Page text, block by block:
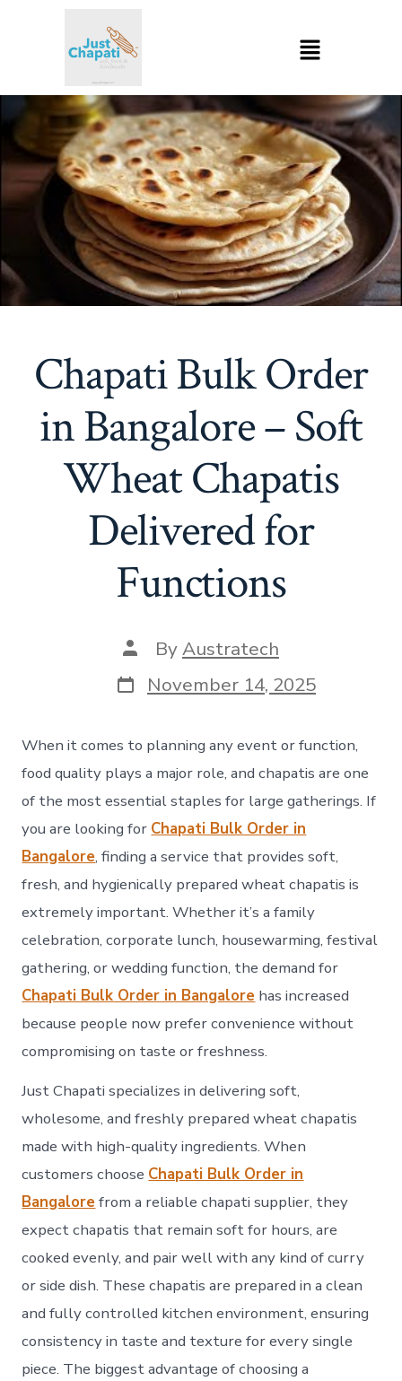
Chapati Bulk Order
in Bangalore – Soft
Wheat Chapatis
Delivered for
Functions
ByAustratech
November 14, 2025
When it comes to planning any event or function,
food quality plays a major role, and chapatis are one
of the most essential staples for large gatherings. If
you are looking for Chapati Bulk Order in
Bangalore, finding a service that provides soft,
fresh, and hygienically prepared wheat chapatis is
extremely important. Whether it’s a family
celebration, corporate lunch, housewarming, festival
gathering, or wedding function, the demand for
Chapati Bulk Order in Bangalore has increased
because people now prefer convenience without
compromising on taste or freshness.
Just Chapati specializes in delivering soft,
wholesome, and freshly prepared wheat chapatis
made with high-quality ingredients. When
customers choose Chapati Bulk Order in
Bangalorefrom a reliable chapati supplier, they
expect chapatis that remain soft for hours, are
cooked evenly, and pair well with any kind of curry
or side dish. These chapatis are prepared in a clean
and fully controlled kitchen environment, ensuring
consistency in taste and texture for every single
piece. The biggest advantage of choosing a